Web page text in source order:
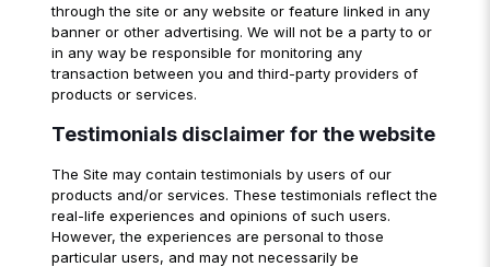
through the site or any website or feature linked in any
banner or other advertising. We will not be a party to or
in any way be responsible for monitoring any
transaction between you and third-party providers of
products or services.
Testimonials disclaimer for the website
The Site may contain testimonials by users of our
products and/or services. These testimonials reflect the
real-life experiences and opinions of such users.
However, the experiences are personal to those
particular users, and may not necessarily be